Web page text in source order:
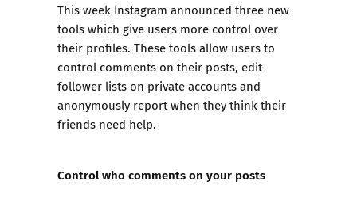
This week Instagram announced three new
tools which give users more control over
their profiles. These tools allow users to
control comments on their posts, edit
follower lists on private accounts and
anonymously report when they think their
friends need help.
Control who comments on your posts